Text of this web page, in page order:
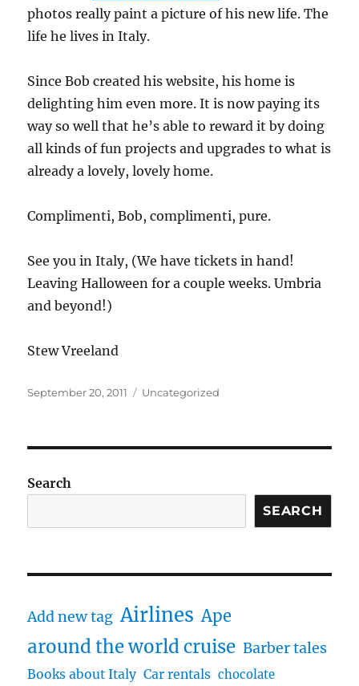
photos really paint a picture of his new life. The
life he lives in Italy.
Since Bob created his website, his home is
delighting him even more. It is now paying its
way so well that he’s able to reward it by doing
all kinds of fun projects and upgrades to what is
already a lovely, lovely home.
Complimenti, Bob, complimenti, pure.
See you in Italy, (We have tickets in hand!
Leaving Halloween for a couple weeks. Umbria
and beyond!)
Stew Vreeland
Posted
September 20, 2011 Categories
Uncategorized
Search
SEARCH
Add new tag Airlines Ape
around the world cruise Barber tales
Books about Italy Car rentals chocolate